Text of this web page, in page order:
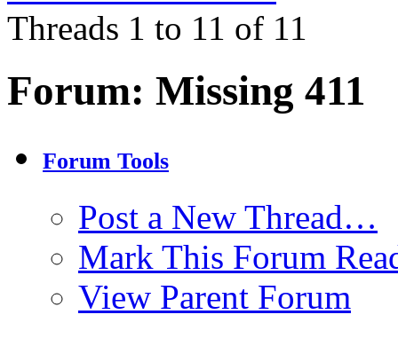
Threads 1 to 11 of 11
Forum: Missing 411
Forum Tools
Post a New Thread…
Mark This Forum
View Parent Forum